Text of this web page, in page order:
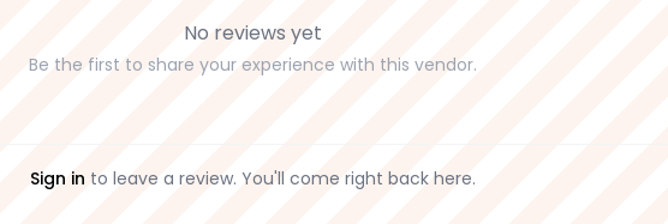
No reviews yet
Be the first to share your experience with this vendor.
Sign in to leave a review. You'll come right back here.